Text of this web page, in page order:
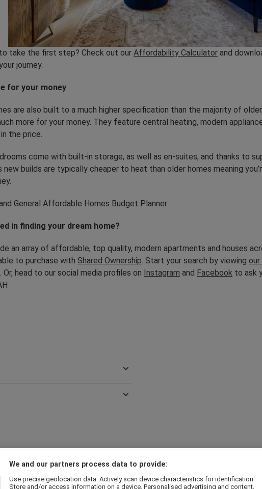
take the first step? Check out our Affordability Calculator and
journey.
for your money
are also built to a much higher specification than the majority of
more for your money. They feature central heating, modern
the price.
come with built-in storage, as well as en-suites, and thanks to
new builds are typically cheaper to heat than older homes meaning
in finding your dream home?
an array of affordable, top quality, modern apartments and houses
to purchase with Shared Ownership . Start your search by viewing
. Or, head to our social media profiles on Instagram and Facebook to ask
We and our partners process data to provide:
Use precise geolocation data. Actively scan device characteristics for identification.
Store and/or access information on a device. Personalised advertising and content,